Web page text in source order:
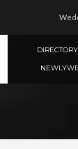
DIRECTORY